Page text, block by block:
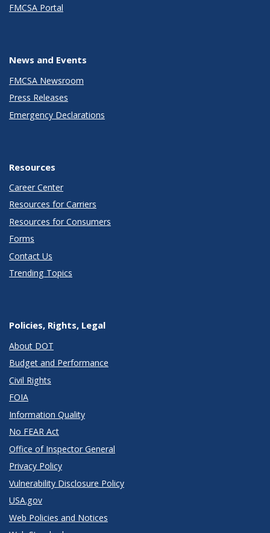
FMCSA Portal
News and Events
FMCSA Newsroom
Press Releases
Emergency Declarations
Resources
Career Center
Resources for Carriers
Resources for Consumers
Forms
Contact Us
Trending Topics
Policies, Rights, Legal
About DOT
Budget and Performance
Civil Rights
FOIA
Information Quality
No FEAR Act
Office of Inspector General
Privacy Policy
Vulnerability Disclosure Policy
USA.gov
Web Policies and Notices